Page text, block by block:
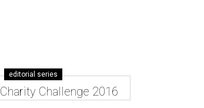
editorial series
Charity Challenge 2016